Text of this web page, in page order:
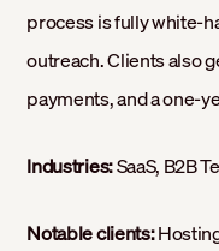
process is fully white-
outreach. Clients also
payments, and a one-
Industries:SaaS, B2B
Notable clients: